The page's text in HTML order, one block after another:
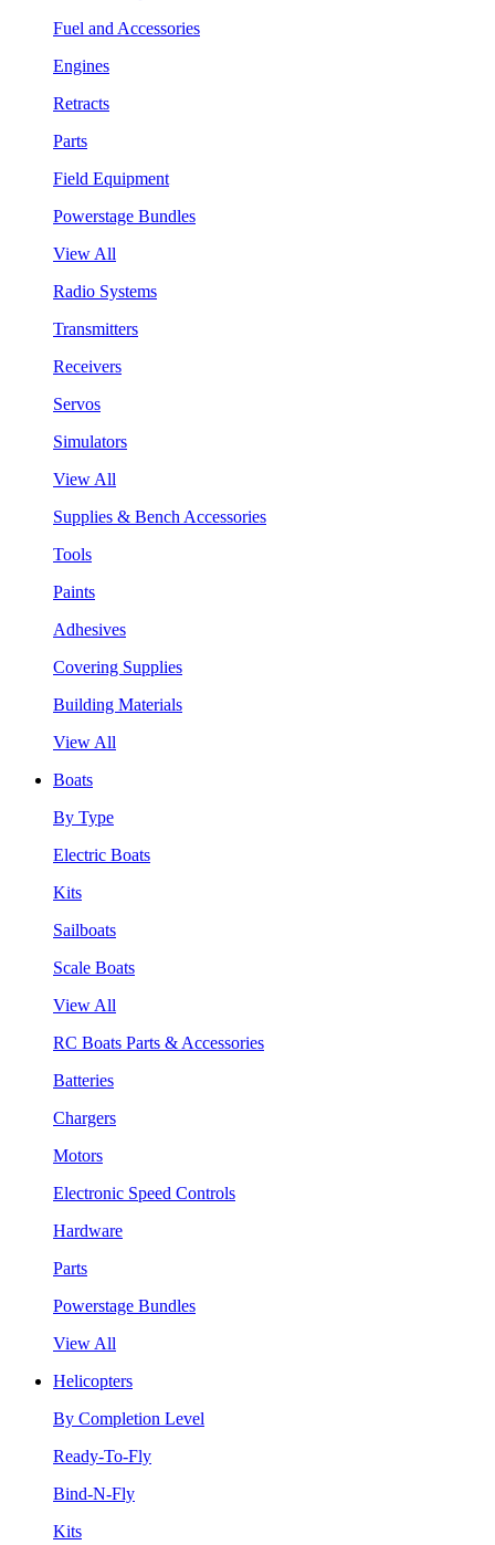
Fuel and Accessories
Engines
Retracts
Parts
Field Equipment
Powerstage Bundles
View All
Radio Systems
Transmitters
Receivers
Servos
Simulators
View All
Supplies & Bench Accessories
Tools
Paints
Adhesives
Covering Supplies
Building Materials
View All
Boats
By Type
Electric Boats
Kits
Sailboats
Scale Boats
View All
RC Boats Parts & Accessories
Batteries
Chargers
Motors
Electronic Speed Controls
Hardware
Parts
Powerstage Bundles
View All
Helicopters
By Completion Level
Ready-To-Fly
Bind-N-Fly
Kits